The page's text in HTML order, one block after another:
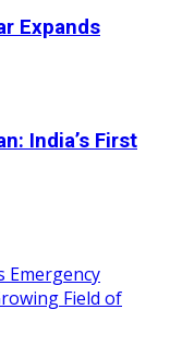
Expands
India’s First